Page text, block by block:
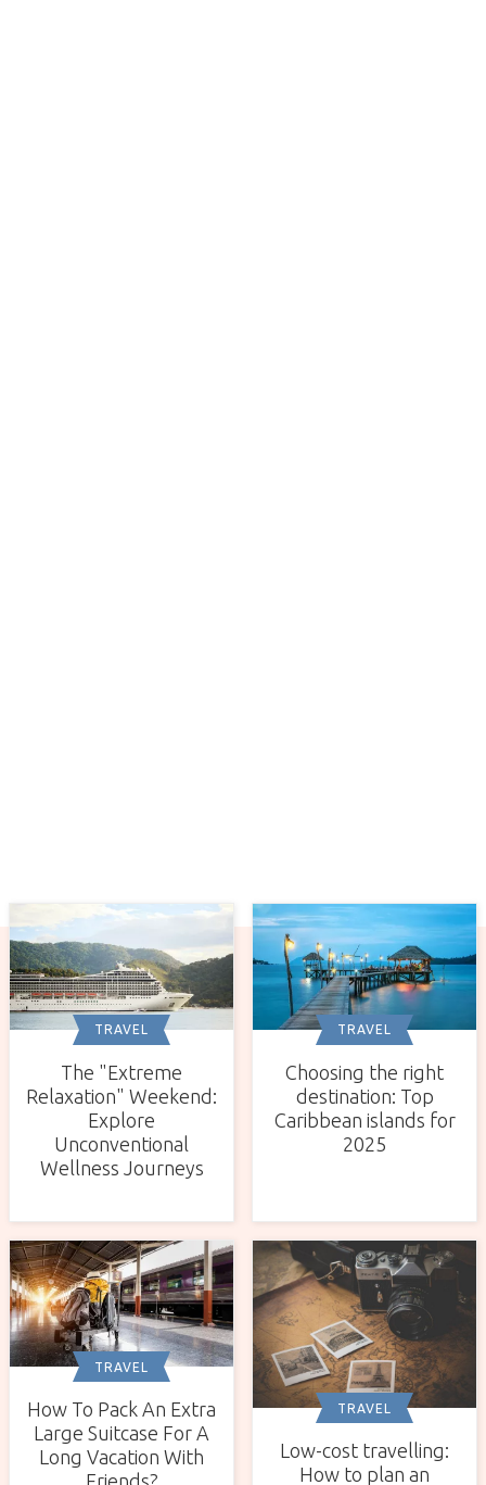
TRAVEL
The "Extreme
Relaxation" Weekend:
Explore
Unconventional
Wellness Journeys
TRAVEL
Choosing the right
destination: Top
Caribbean islands for
2025
TRAVEL
How To Pack An Extra
Large Suitcase For A
Long Vacation With
TRAVEL
Low-cost travelling:
How to plan an